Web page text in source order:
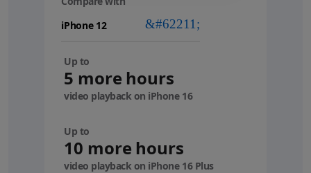
Up to
5 more hours
video playback on iPhone 16
Up to
10 more hours
video playback on iPhone 16 Plus